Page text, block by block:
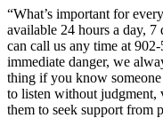
“What’s important for
available 24 hours a day, 7
can call us any time at
immediate danger, we
thing if you know
to listen without judgment,
them to seek support from